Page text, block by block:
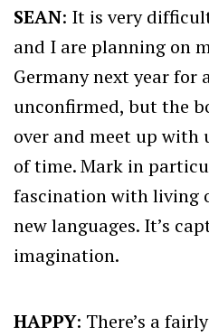
SEAN: It is very
and I are planning on
Germany next year for
unconfirmed, but the
over and meet up with
of time. Mark in
fascination with living
new languages. It’s
imagination.
HAPPY: There’s a